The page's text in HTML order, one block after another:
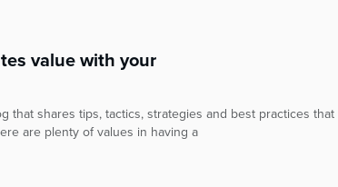
value with your
that shares tips, tactics, strategies and best practices that
are plenty of values in having a